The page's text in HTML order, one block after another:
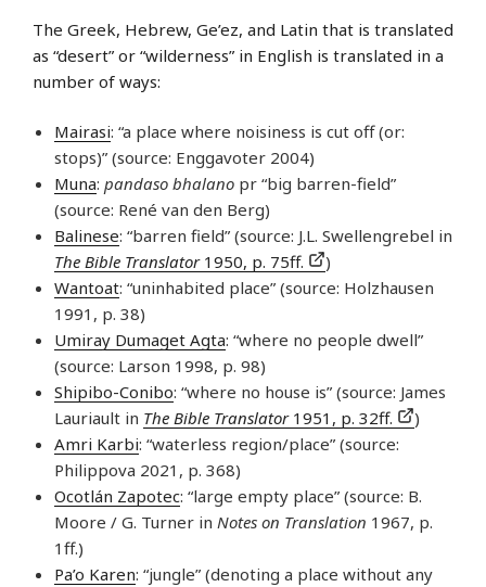
The Greek, Hebrew, Ge’ez, and Latin that is translated
as “desert” or “wilderness” in English is translated in a
number of ways:
Mairasi: “a place where noisiness is cut off (or:
stops)” (source: Enggavoter 2004)
Muna: pandaso bhalano pr “big barren-field”
(source: René van den Berg)
Balinese: “barren field” (source: J.L. Swellengrebel in
The Bible Translator1950, p. 75ff.
)
Wantoat: “uninhabited place” (source: Holzhausen
1991, p. 38)
Umiray Dumaget Agta: “where no people dwell”
(source: Larson 1998, p. 98)
Shipibo-Conibo: “where no house is” (source: James
Lauriault in The Bible Translator1951, p. 32ff.
)
Amri Karbi: “waterless region/place” (source:
Philippova 2021, p. 368)
Ocotlán Zapotec: “large empty place” (source: B.
Moore / G. Turner in Notes on Translation 1967, p.
1ff.)
Pa’o Karen: “jungle” (denoting a place without any